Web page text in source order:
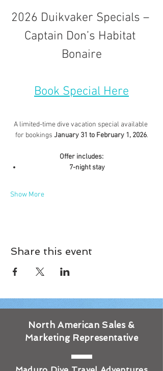
2026 Duikvaker Specials –
Captain Don’s Habitat
Bonaire
Book Special Here
A limited-time dive vacation special available
for bookings January 31 to February 1, 2026.
Offer includes:
7-night stay
Show More
Share this event
North American Sales &
Marketing Representative